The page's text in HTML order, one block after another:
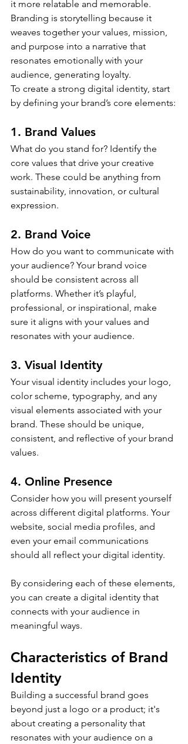
it more relatable and memorable.
Branding is storytelling because it
weaves together your values, mission,
and purpose into a narrative that
resonates emotionally with your
audience, generating loyalty.
To create a strong digital identity, start
by defining your brand’s core elements:
1. Brand Values
What do you stand for? Identify the
core values that drive your creative
work. These could be anything from
sustainability, innovation, or cultural
expression.
2. Brand Voice
How do you want to communicate with
your audience? Your brand voice
should be consistent across all
platforms. Whether it’s playful,
professional, or inspirational, make
sure it aligns with your values and
resonates with your audience.
3. Visual Identity
Your visual identity includes your logo,
color scheme, typography, and any
visual elements associated with your
brand. These should be unique,
consistent, and reflective of your brand
values.
4. Online Presence
Consider how you will present yourself
across different digital platforms. Your
website, social media profiles, and
even your email communications
should all reflect your digital identity.
By considering each of these elements,
you can create a digital identity that
connects with your audience in
meaningful ways.
Characteristics of Brand
Identity
Building a successful brand goes
beyond just a logo or a product; it's
about creating a personality that
resonates with your audience on a